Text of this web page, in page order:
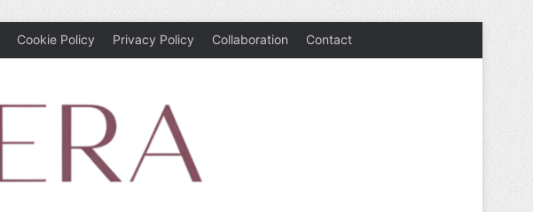
Cookie Policy Privacy Policy Collaboration Contact